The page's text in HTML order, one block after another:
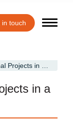
in touch
in a